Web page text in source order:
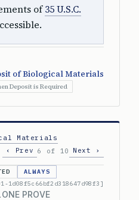
of35 U.S.C.
of Biological Materials
Deposit is Required
Materials
‹ Prev 6 of 10 Next ›
ALWAYS
1d08f5c66bf2d318647d98f3]
PROVE